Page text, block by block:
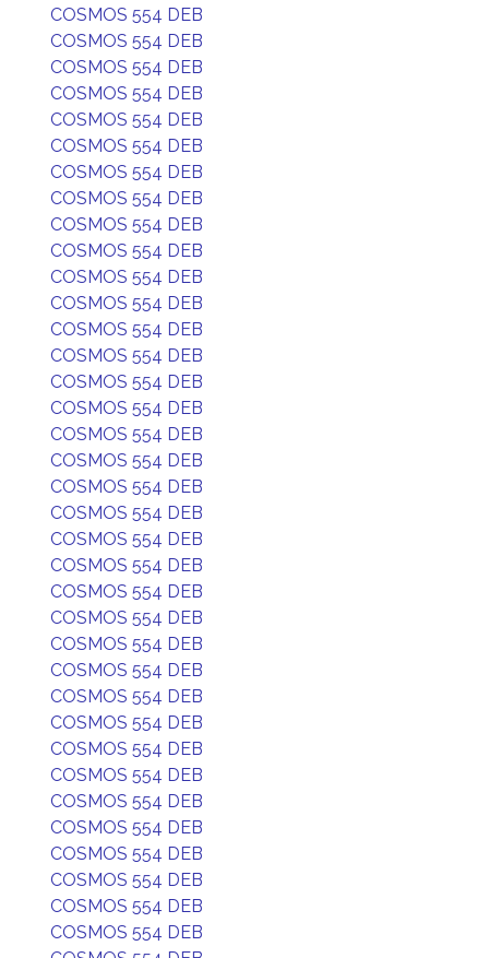
COSMOS 554 DEB
COSMOS 554 DEB
COSMOS 554 DEB
COSMOS 554 DEB
COSMOS 554 DEB
COSMOS 554 DEB
COSMOS 554 DEB
COSMOS 554 DEB
COSMOS 554 DEB
COSMOS 554 DEB
COSMOS 554 DEB
COSMOS 554 DEB
COSMOS 554 DEB
COSMOS 554 DEB
COSMOS 554 DEB
COSMOS 554 DEB
COSMOS 554 DEB
COSMOS 554 DEB
COSMOS 554 DEB
COSMOS 554 DEB
COSMOS 554 DEB
COSMOS 554 DEB
COSMOS 554 DEB
COSMOS 554 DEB
COSMOS 554 DEB
COSMOS 554 DEB
COSMOS 554 DEB
COSMOS 554 DEB
COSMOS 554 DEB
COSMOS 554 DEB
COSMOS 554 DEB
COSMOS 554 DEB
COSMOS 554 DEB
COSMOS 554 DEB
COSMOS 554 DEB
COSMOS 554 DEB